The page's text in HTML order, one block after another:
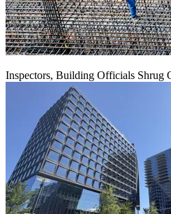
Inspectors, Building Officials Shrug